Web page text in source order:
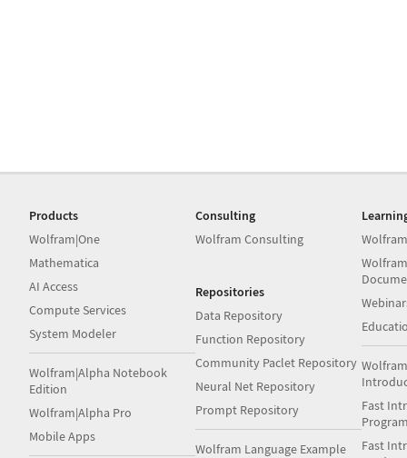
Products
Wolfram|One
Mathematica
AI Access
Compute Services
System Modeler
Wolfram|Alpha Notebook
Edition
Wolfram|Alpha Pro
Mobile Apps
Consulting
Wolfram Consulting
Repositories
Data Repository
Function Repository
Community Paclet Repository
Neural Net Repository
Prompt Repository
Wolfram Language Example
Fast
Fast